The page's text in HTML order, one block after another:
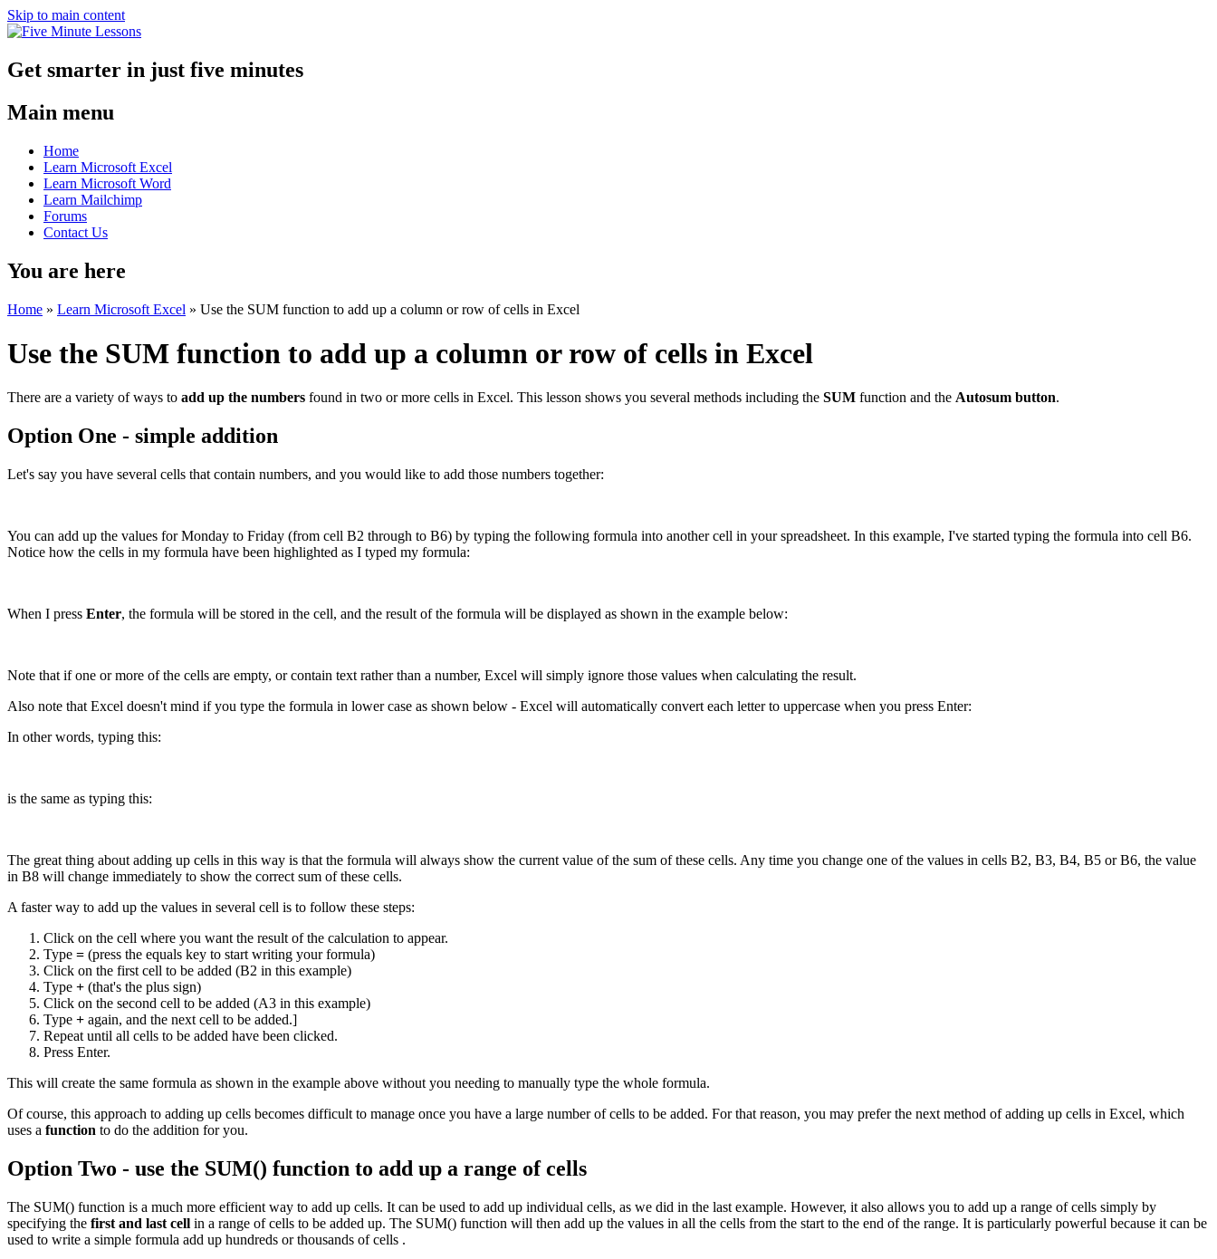
Skip to main content
Get smarter in just five minutes
Main menu
Home
Learn Microsoft Excel
Learn Microsoft Word
Learn Mailchimp
Forums
Contact Us
You are here
Home » Learn Microsoft Excel » Use the SUM function to add up a column or row of cells in Excel
Use the SUM function to add up a column or row of cells in Excel
There are a variety of ways to add up the numbers found in two or more cells in Excel. This lesson shows you several methods including the SUM function and the Autosum button.
Option One - simple addition
Let's say you have several cells that contain numbers, and you would like to add those numbers together:
You can add up the values for Monday to Friday (from cell B2 through to B6) by typing the following formula into another cell in your spreadsheet. In this example, I've started typing the formula into cell B6.
Notice how the cells in my formula have been highlighted as I typed my formula:
When I press Enter, the formula will be stored in the cell, and the result of the formula will be displayed as shown in the example below:
Note that if one or more of the cells are empty, or contain text rather than a number, Excel will simply ignore those values when calculating the result.
Also note that Excel doesn't mind if you type the formula in lower case as shown below - Excel will automatically convert each letter to uppercase when you press Enter:
In other words, typing this:
is the same as typing this:
The great thing about adding up cells in this way is that the formula will always show the current value of the sum of these cells. Any time you change one of the values in cells B2, B3, B4, B5 or B6, the value
in B8 will change immediately to show the correct sum of these cells.
A faster way to add up the values in several cell is to follow these steps:
Click on the cell where you want the result of the calculation to appear.
Type = (press the equals key to start writing your formula)
Click on the first cell to be added (B2 in this example)
Type + (that's the plus sign)
Click on the second cell to be added (A3 in this example)
Type + again, and the next cell to be added.]
Repeat until all cells to be added have been clicked.
Press Enter.
This will create the same formula as shown in the example above without you needing to manually type the whole formula.
Of course, this approach to adding up cells becomes difficult to manage once you have a large number of cells to be added. For that reason, you may prefer the next method of adding up cells in Excel, which
uses a function to do the addition for you.
Option Two - use the SUM() function to add up a range of cells
The SUM() function is a much more efficient way to add up cells. It can be used to add up individual cells, as we did in the last example. However, it also allows you to add up a range of cells simply by
specifying the first and last cell in a range of cells to be added up. The SUM() function will then add up the values in all the cells from the start to the end of the range. It is particularly powerful because it can be
used to write a simple formula add up hundreds or thousands of cells .